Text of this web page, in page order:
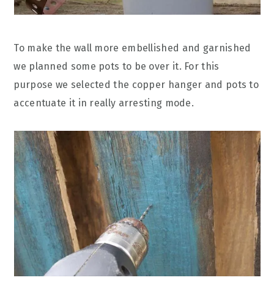
To make the wall more embellished and garnished
we planned some pots to be over it. For this
purpose we selected the copper hanger and pots to
accentuate it in really arresting mode.